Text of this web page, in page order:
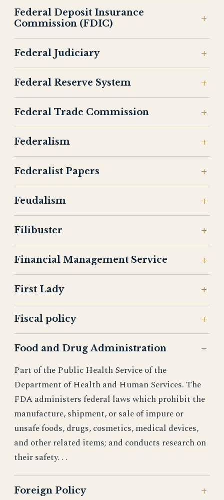
Federal Deposit Insurance
Commission (FDIC)
Federal Judiciary
Federal Reserve System
Federal Trade Commission
Federalism
Federalist Papers
Feudalism
Filibuster
Financial Management Service
First Lady
Fiscal policy
Food and Drug Administration
Part of the Public Health Service of the
Department of Health and Human Services. The
FDA administers federal laws which prohibit the
manufacture, shipment, or sale of impure or
unsafe foods, drugs, cosmetics, medical devices,
and other related items; and conducts research on
their safety. . .
Foreign Policy